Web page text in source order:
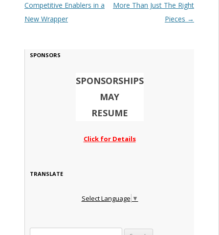
Competitive Enablers in a
New Wrapper
More Than Just The Right
Pieces →
SPONSORS
SPONSORSHIPS
MAY
RESUME
Click for Details
TRANSLATE
Select Language ▼